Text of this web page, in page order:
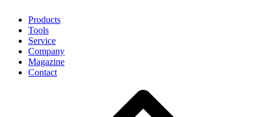
Products
Tools
Service
Company
Magazine
Contact